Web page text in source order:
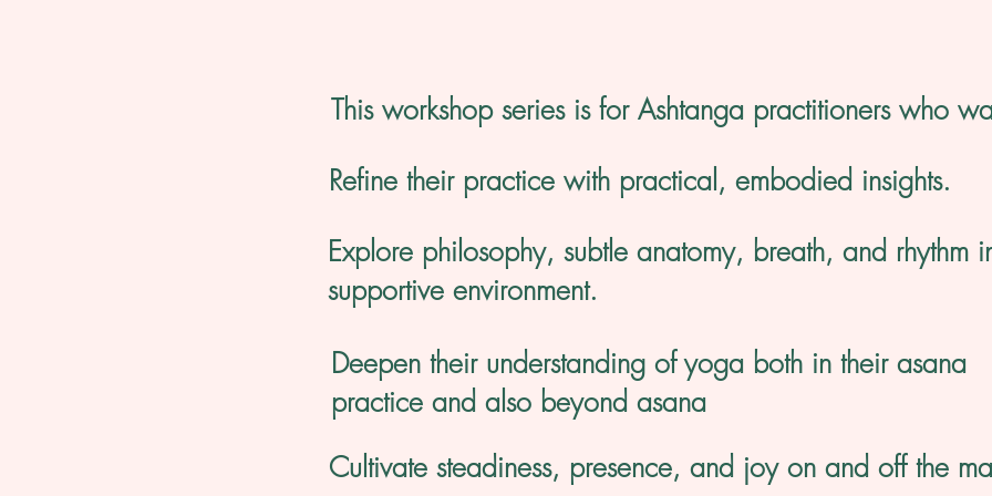
This workshop series is for Ashtanga practitioners who
Refine their practice with practical, embodied insights.
Explore philosophy, subtle anatomy, breath, and rhythm
supportive environment.
Deepen their understanding of yoga both in their asana
practice and also beyond asana
Cultivate steadiness, presence, and joy on and off the